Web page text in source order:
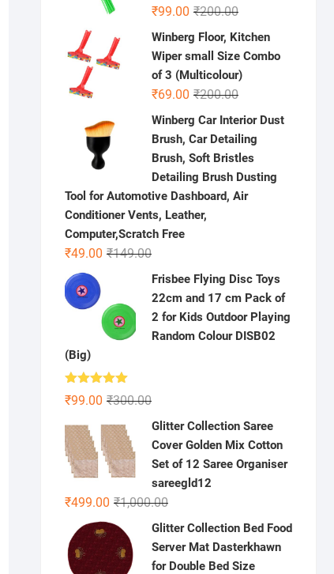
₹200.00Original
price
was:
₹200.00.
₹99.00
Current
price
is:
₹99.00.
Winberg Floor, Kitchen
Wiper small Size Combo
of 3 (Multicolour)
₹200.00Original
price
was:
₹200.00.
₹69.00
Current
price
is:
₹69.00.
Winberg Car Interior Dust
Brush, Car Detailing
Brush, Soft Bristles
Detailing Brush Dusting
Tool for Automotive Dashboard, Air
Conditioner Vents, Leather,
Computer,Scratch Free
₹149.00Original
price
was:
₹149.00.
₹49.00
Current
price
is:
₹49.00.
Frisbee Flying Disc Toys
22cm and 17 cm Pack of
2 for Kids Outdoor Playing
Random Colour DISB02
(Big)
Rated5.00
out of 5₹300.00Original
price
was:
₹300.00.
₹99.00
Current
price
is:
₹99.00.
Glitter Collection Saree
Cover Golden Mix Cotton
Set of 12 Saree Organiser
sareegld12
₹1,000.00Original
price
was:
₹1,000.00.
₹499.00
Current
price
₹499.00.
Glitter Collection Bed Food
Server Mat Dasterkhawn
for Double Bed Size